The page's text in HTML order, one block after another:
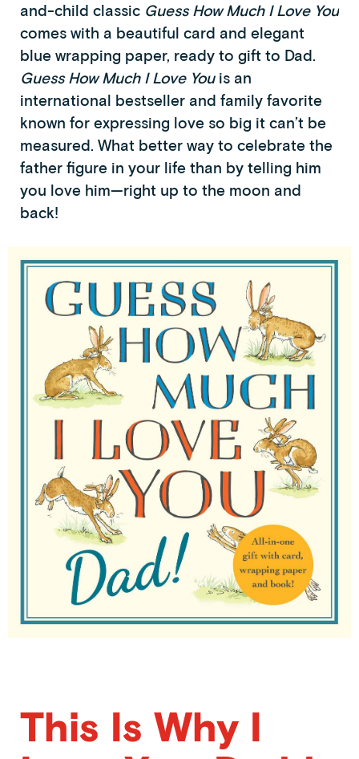
and-child classic Guess How Much I Love You
comes with a beautiful card and elegant
blue wrapping paper, ready to gift to Dad.
Guess How Much I Love Youis an
international bestseller and family favorite
known for expressing love so big it can’t be
measured. What better way to celebrate the
father figure in your life than by telling him
you love him—right up to the moon and
back!
This Is Why I